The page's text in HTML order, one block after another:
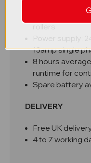
wheels & 80 x
rollers
Power supply:
13amp single
8 hours
runtime for
Spare battery
DELIVERY
Free UK
4 to 7 working